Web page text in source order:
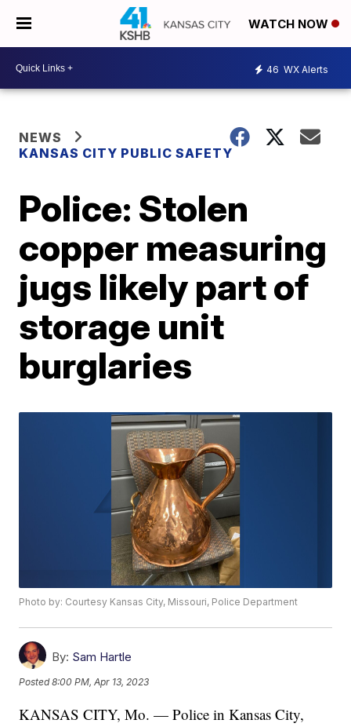
WATCH NOW
46 WX Alerts
NEWS
KANSAS CITY PUBLIC SAFETY
Police: Stolen
copper measuring
jugs likely part of
storage unit
burglaries
Photo by: Courtesy Kansas City, Missouri, Police Department
By: Sam Hartle
Posted8:00 PM, Apr 13, 2023
KANSAS CITY, Mo. — Police in Kansas City,